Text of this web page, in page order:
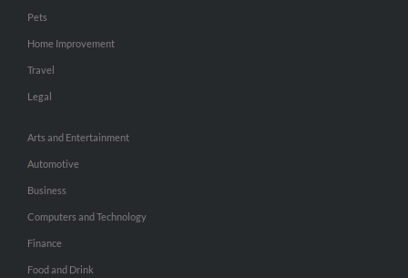
Pets
Home Improvement
Travel
Legal
Arts and Entertainment
Automotive
Business
Computers and Technology
Finance
Food and Drink